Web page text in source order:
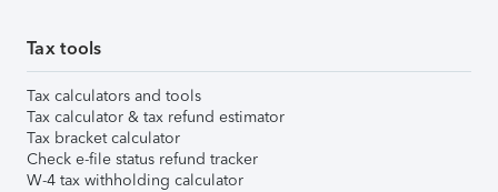
Tax tools
Tax calculators and tools
Tax calculator & tax refund estimator
Tax bracket calculator
Check e-file status refund tracker
W-4 tax withholding calculator